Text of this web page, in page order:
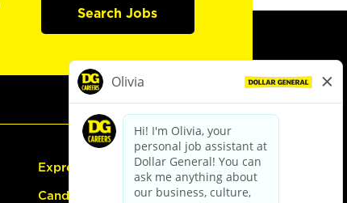
Search Jobs
Express Hiring
Candidate Guide: